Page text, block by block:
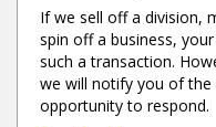
If we sell off a division,
spin off a business,
such a transaction.
we will notify you of the
opportunity to respond.